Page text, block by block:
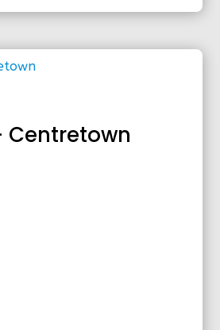
Centretown